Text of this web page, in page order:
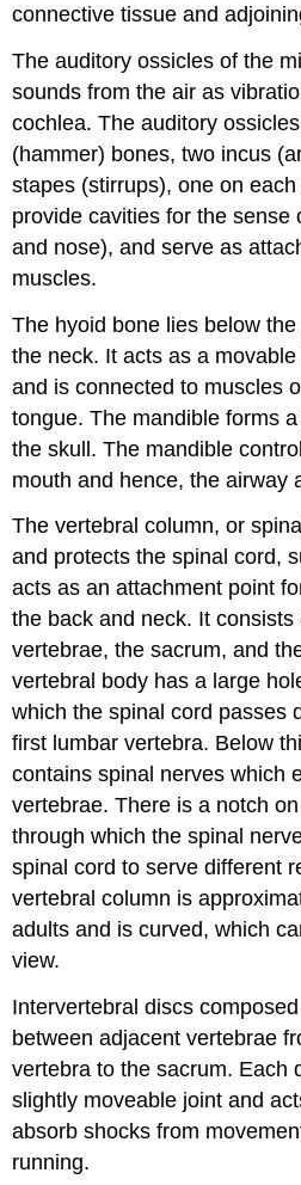
connective tissue and
The auditory ossicles of the
sounds from the air as
cochlea. The auditory
(hammer) bones, two incus
stapes (stirrups), one on
provide cavities for the sense
and nose), and serve as
muscles.
The hyoid bone lies below
the neck. It acts as a
and is connected to muscles
tongue. The mandible forms
the skull. The mandible
mouth and hence, the airway
The vertebral column, or
and protects the spinal cord,
acts as an attachment point
the back and neck. It
vertebrae, the sacrum, and
vertebral body has a large
which the spinal cord passes
first lumbar vertebra. Below
contains spinal nerves which
vertebrae. There is a notch
through which the spinal
spinal cord to serve different
vertebral column is
adults and is curved, which
view.
Intervertebral discs
between adjacent vertebrae
vertebra to the sacrum. Each
slightly moveable joint and
absorb shocks from
running.